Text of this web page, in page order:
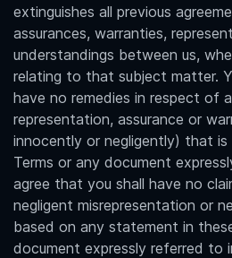
extinguishes all previous
assurances, warranties,
understandings between us,
relating to that subject matter.
have no remedies in respect of
representation, assurance or
innocently or negligently) that
Terms or any document
agree that you shall have no
negligent misrepresentation or
based on any statement in
document expressly referred to